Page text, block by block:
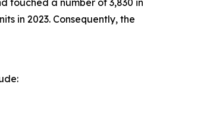
touched a number of 3,830 in
in 2023. Consequently, the